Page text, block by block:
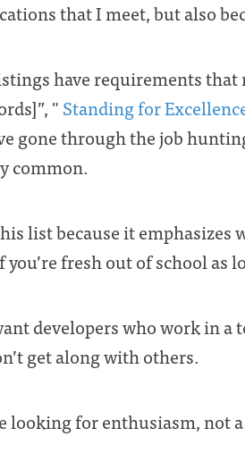
that I meet, but also
have requirements that
" Standing for
gone through the job
common.
list because it emphasizes
you’re fresh out of school as
developers who work in a
get along with others.
looking for enthusiasm, not